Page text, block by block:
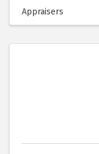
Appraisers